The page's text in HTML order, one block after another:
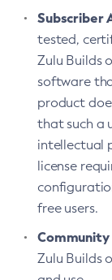
Subscriber
tested,
Zulu Builds
software
product
that such a
intellectual
license
free users.
Zulu Builds